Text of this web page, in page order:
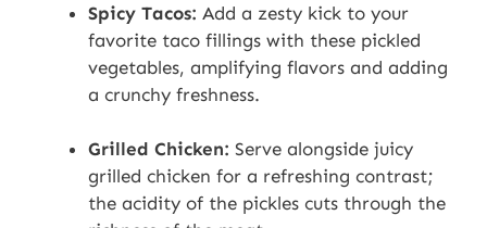
Spicy Tacos: Add a zesty kick to your
favorite taco fillings with these pickled
vegetables, amplifying flavors and adding
a crunchy freshness.
Grilled Chicken: Serve alongside juicy
grilled chicken for a refreshing contrast;
the acidity of the pickles cuts through the